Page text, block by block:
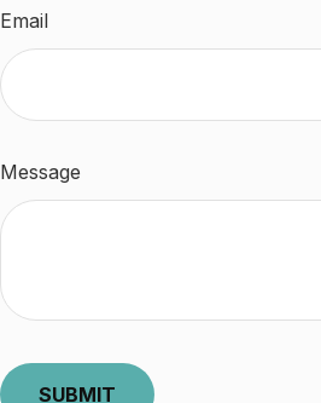
Email
Message